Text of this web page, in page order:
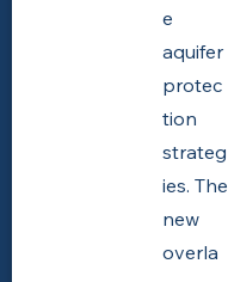
e
aquifer
protec
tion
strateg
ies. The
new
overla